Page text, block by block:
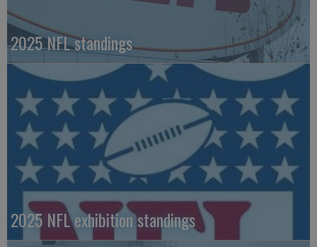
2025 NFL standings
2025 NFL exhibition standings